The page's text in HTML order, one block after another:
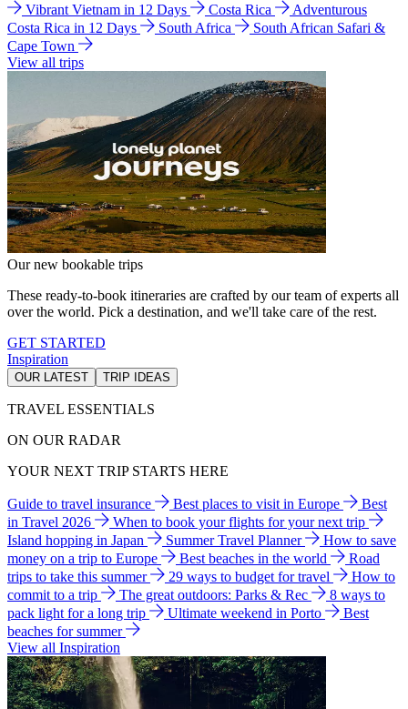
Vibrant Vietnam in 12 Days
Costa Rica
Adventurous
Costa Rica in 12 Days
South Africa
South African Safari &
Cape Town
View all trips
Our new bookable trips
These ready-to-book itineraries are crafted by our team of experts all
over the world. Pick a destination, and we'll take care of the rest.
GET STARTED
Inspiration
OUR LATEST TRIP IDEAS
TRAVEL ESSENTIALS
ON OUR RADAR
YOUR NEXT TRIP STARTS HERE
Guide to travel insurance Best places to visit in Europe
Best
in Travel 2026
When to book your flights for your next trip
Island hopping in Japan
Summer Travel Planner
How to save
money on a trip to Europe
Best beaches in the world
Road
trips to take this summer
29 ways to budget for travel
How to
commit to a trip
The great outdoors: Parks & Rec
8 ways to
pack light for a long trip
Ultimate weekend in Porto
Best
beaches for summer
View all Inspiration